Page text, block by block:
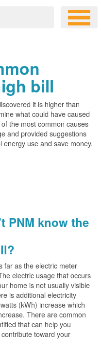
bill
it is higher than
what could have caused
the most common causes
and provided suggestions
use and save money.
PNM know the
far as the electric meter
electric usage that occurs
home is not usually visible
is additional electricity
(kWh) increase which
There are common
that can help you
toward your